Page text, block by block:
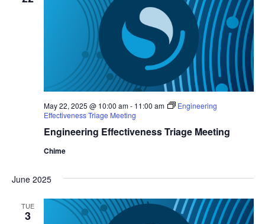
Engineering Effectiveness Triage Meeting
May 22, 2025 @ 10:00 am- 11:00 am
Engineering
Effectiveness Triage Meeting
Chime
June 2025
TUE
3